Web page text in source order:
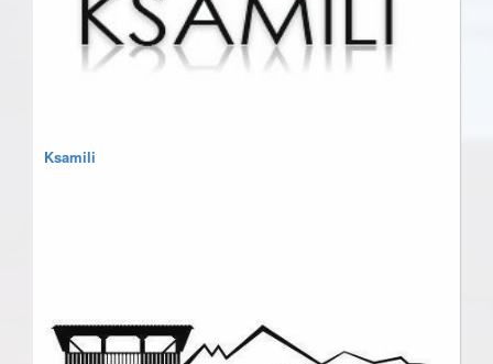
Ksamili